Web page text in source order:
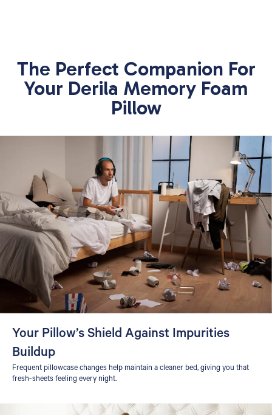
The Perfect Companion For
Your Derila Memory Foam
Pillow
Your Pillow’s Shield Against Impurities
Buildup
Frequent pillowcase changes help maintain a cleaner bed, giving you that
fresh-sheets feeling every night.